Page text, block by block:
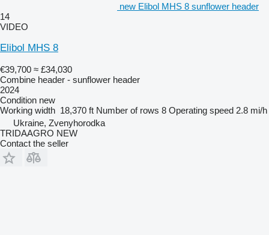
new Elibol MHS 8 sunflower header
14
VIDEO
Elibol MHS 8
€39,700 ≈ £34,030
Combine header - sunflower header
2024
Condition new
Working width 18,370 ft Number of rows 8 Operating speed 2.8 mi/h
Ukraine, Zvenyhorodka
TRIDAAGRO NEW
Contact the seller